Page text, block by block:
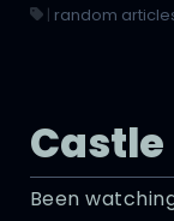
| random
Castle
Been